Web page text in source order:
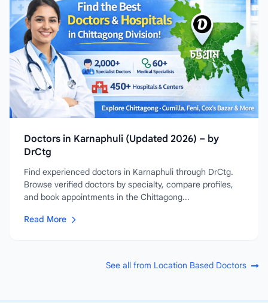
Doctors in Karnaphuli (Updated 2026) – by
DrCtg
Find experienced doctors in Karnaphuli through DrCtg.
Browse verified doctors by specialty, compare profiles,
and book appointments in the Chittagong...
Read More
See all from Location Based Doctors